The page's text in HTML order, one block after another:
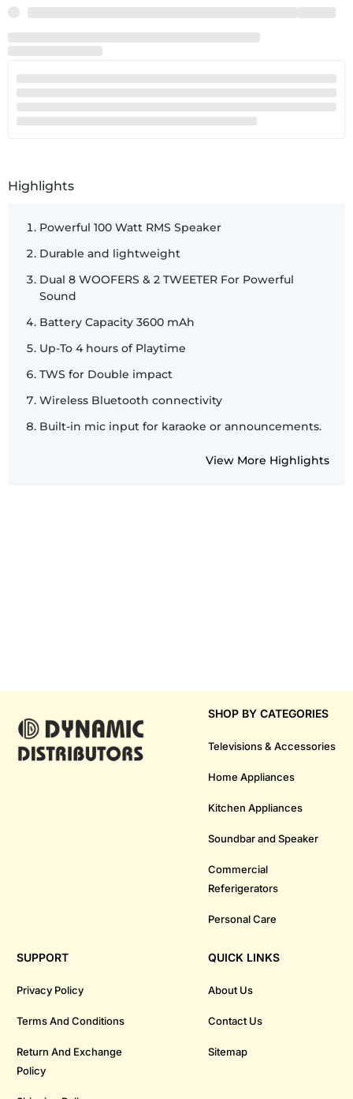
Highlights
Powerful 100 Watt RMS Speaker
Durable and lightweight
Dual 8 WOOFERS & 2 TWEETER For Powerful
Sound
Battery Capacity 3600 mAh
Up-To 4 hours of Playtime
TWS for Double impact
Wireless Bluetooth connectivity
Built-in mic input for karaoke or announcements.
View More Highlights
SHOP BY CATEGORIES
Televisions & Accessories
Home Appliances
Kitchen Appliances
Soundbar and Speaker
Commercial
Referigerators
Personal Care
SUPPORT
Privacy Policy
Terms And Conditions
Return And Exchange
Policy
QUICK LINKS
About Us
Contact Us
Sitemap